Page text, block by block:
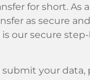
for short. As
as secure
is our secure
submit your data,